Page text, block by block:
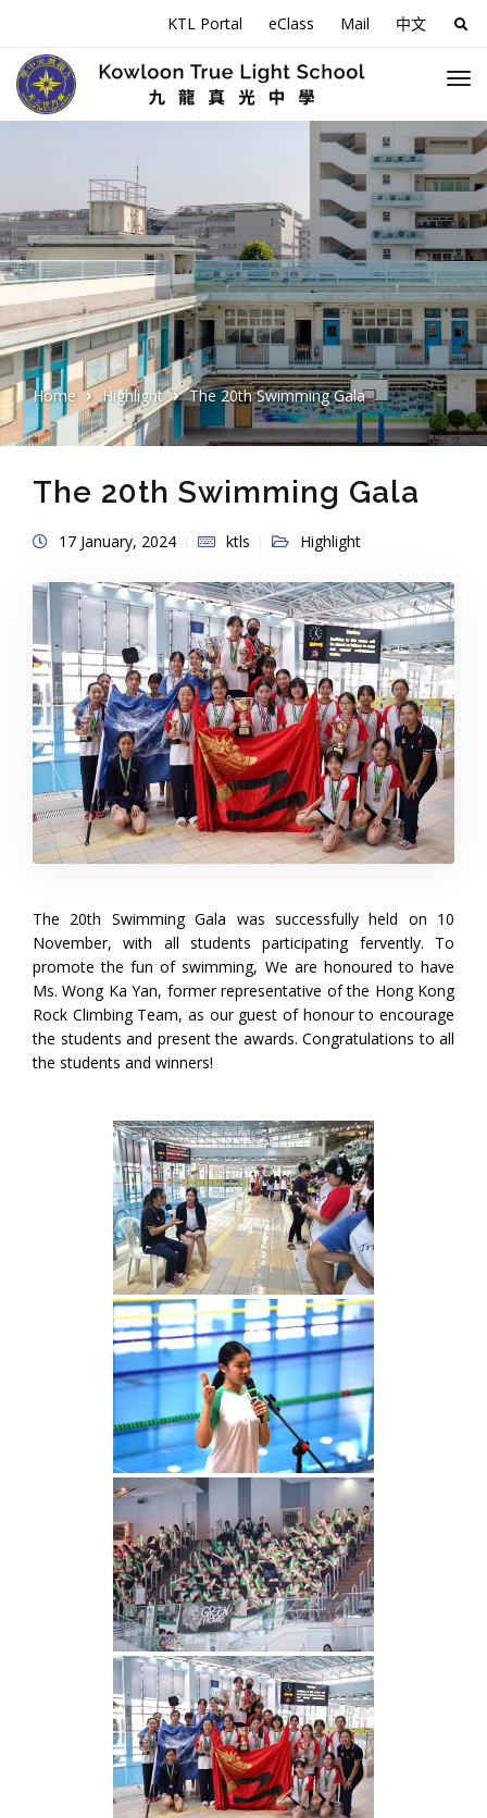
KTL Portal eClass Mail 中文
for:
Home Highlight The 20th Swimming Gala
The 20th Swimming Gala
17 January, 2024 ktls Highlight
The 20th Swimming Gala was successfully held on 10
November, with all students participating fervently. To
promote the fun of swimming, We are honoured to have
Ms. Wong Ka Yan, former representative of the Hong Kong
Rock Climbing Team, as our guest of honour to encourage
the students and present the awards. Congratulations to all
the students and winners!